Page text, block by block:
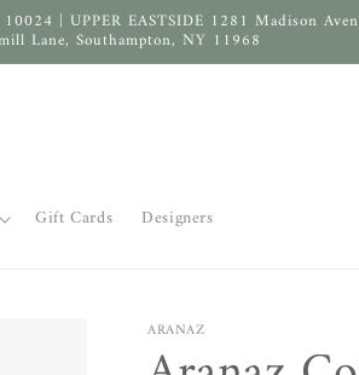
| UPPER EASTSIDE 1281 Madison
Lane, Southampton, NY 11968
Gift Cards Designers
ARANAZ